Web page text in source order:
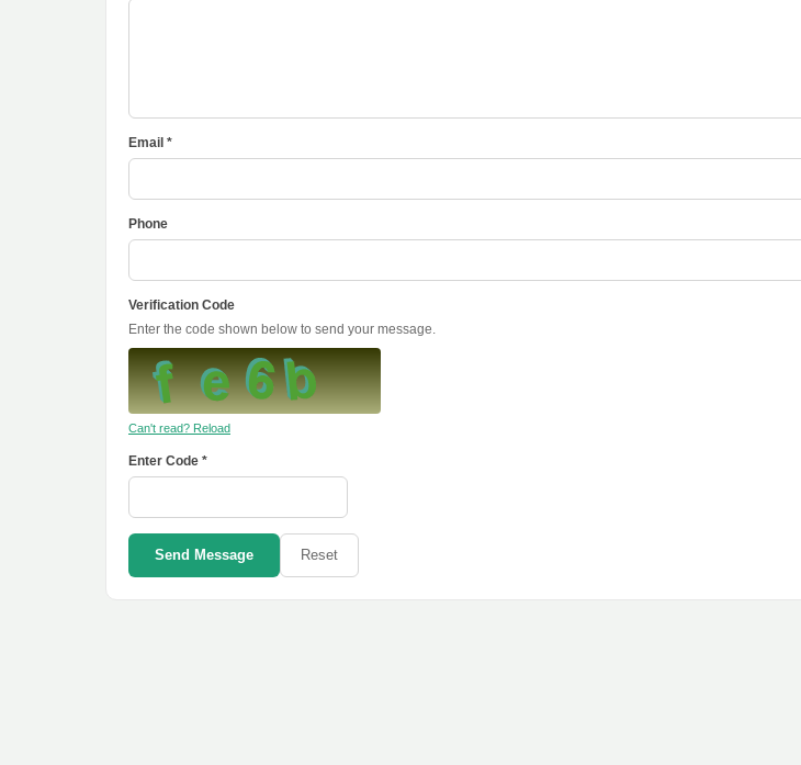
Email *
Phone
Verification Code
Enter the code shown below to send your message.
Can't read? Reload
Enter Code *
Send Message Reset